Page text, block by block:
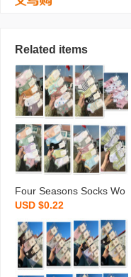
Related items
Four Seasons Socks Wo
men‘s Boat Socks Ins Sty
le Socks Simple All-Matc
hing Style Students‘ Sock
s Supermarket Stall Goo
USD $0.22